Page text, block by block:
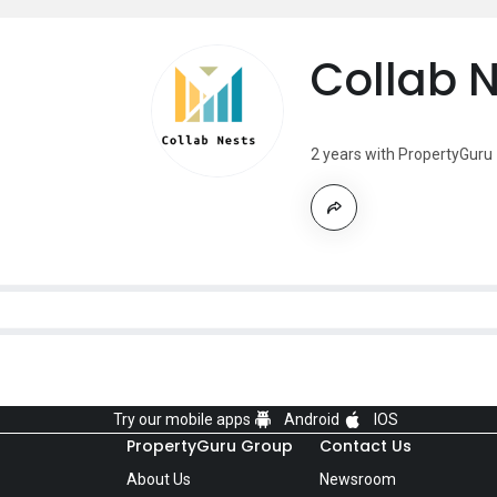
Collab
2 years with PropertyGuru
Try our mobile apps Android IOS
PropertyGuru Group
About Us
Contact Us
Newsroom